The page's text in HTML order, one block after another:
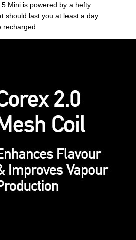
Mini is powered by a hefty
should last you at least a day